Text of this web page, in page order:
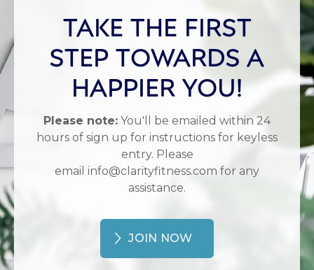
TAKE THE FIRST
STEP TOWARDS A
HAPPIER YOU!
Please note: You'll be emailed within 24
hours of sign up for instructions for keyless
entry. Please
email info@clarityfitness.com for any
assistance.
JOIN NOW